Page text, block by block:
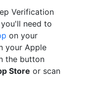
Verification
need to
on your
your Apple
the button
Store or scan